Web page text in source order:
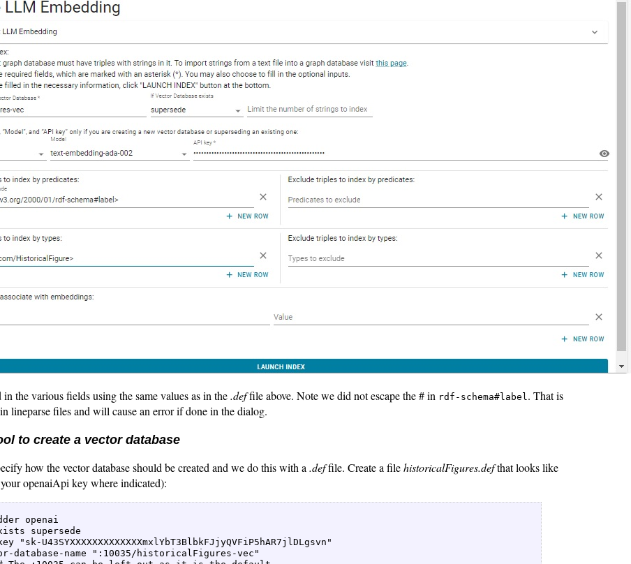
the various fields using the same values as in the.deffile above. Note we did not escape the # in rdf-schema#label. That is
lineparse files and will cause an error if done in the dialog.
to create a vector database
how the vector database should be created and we do this with a.deffile. Create a filehistoricalFigures.defthat looks like
openaiApi key where indicated):
openai
supersede
"sk-U43SYXXXXXXXXXXXXXmxlYbT3BlbkFJjyQVFiP5hAR7jlDLgsvn"
database-name ":10035/historicalFigures-vec"